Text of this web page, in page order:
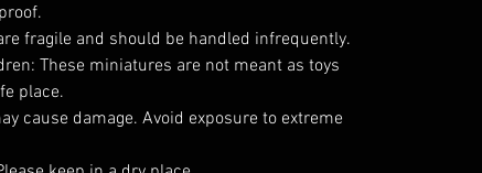
fragile and should be handled infrequently.
These miniatures are not meant as toys
place.
cause damage. Avoid exposure to extreme